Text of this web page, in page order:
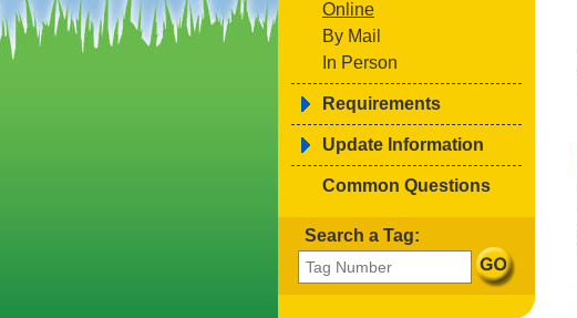
Online
By Mail
In Person
Requirements
Update Information
Common Questions
Search a Tag: